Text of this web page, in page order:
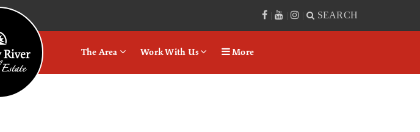
| | | SEARCH
The Area Work With Us More